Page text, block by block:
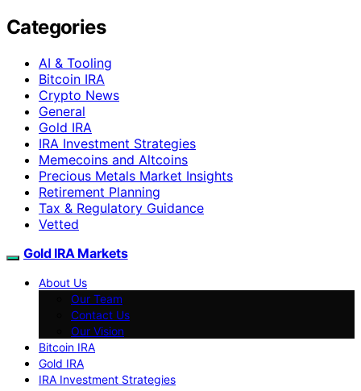
Categories
AI & Tooling
Bitcoin IRA
Crypto News
General
Gold IRA
IRA Investment Strategies
Memecoins and Altcoins
Precious Metals Market Insights
Retirement Planning
Tax & Regulatory Guidance
Vetted
Gold IRA Markets
About Us
Our Team
Contact Us
Our Vision
Bitcoin IRA
Gold IRA
IRA Investment Strategies